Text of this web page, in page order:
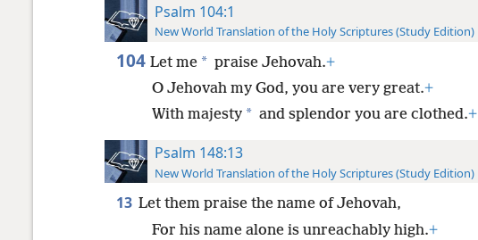
Psalm 104:1
New World Translation of the Holy Scriptures (Study Edition)
104 Let me * praise Jehovah.+
O Jehovah my God, you are very great.+
With majesty * and splendor you are clothed.+
Psalm 148:13
New World Translation of the Holy Scriptures (Study Edition)
13 Let them praise the name of Jehovah,
For his name alone is unreachably high.+